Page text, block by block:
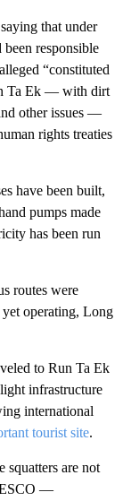
that under
responsible
“constituted
Ta Ek — with dirt
other issues —
rights treaties
have been built,
pumps made
has been run
routes were
yet operating, Long
to Run Ta Ek
infrastructure
international
tourist site.
squatters are not
—